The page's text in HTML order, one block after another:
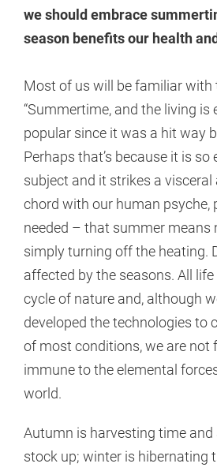
we should embrace
season benefits our health
Most of us will be familiar with
“Summertime, and the living is
popular since it was a hit way
Perhaps that’s because it is
subject and it strikes a visceral
chord with our human psyche,
needed – that summer means
simply turning off the heating.
affected by the seasons. All
cycle of nature and, although
developed the technologies to
of most conditions, we are not
immune to the elemental
world.
Autumn is harvesting time
stock up; winter is hibernating